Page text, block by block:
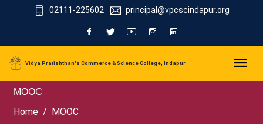
02111-225602 principal@vpcscindapur.org
Vidya Pratishthan's Commerce & Science College, Indapur
MOOC
Home MOOC